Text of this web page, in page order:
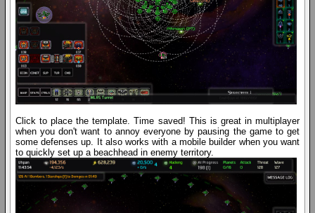
Click to place the template. Time saved! This is great in multiplayer
when you don't want to annoy everyone by pausing the game to get
some defenses up. It also works with a mobile builder when you want
to quickly set up a beachhead in enemy territory.